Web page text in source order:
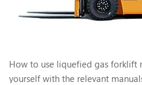
How to use liquefied gas forklift
yourself with the relevant